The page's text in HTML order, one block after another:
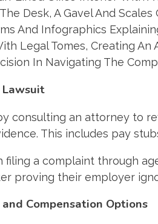
consulting an attorney to
This includes pay
filing a complaint through
proving their employer
Compensation Options